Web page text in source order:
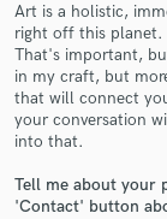
Art is a holistic,
right off this planet.
That's important,
in my craft, but
that will connect
your conversation
into that.
Tell me about your
'Contact' button
Fund
secure